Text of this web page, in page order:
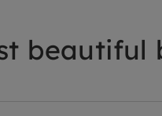
beautiful